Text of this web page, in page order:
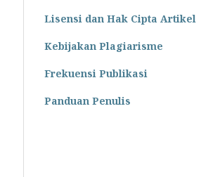
Lisensi dan Hak Cipta Artikel
Kebijakan Plagiarisme
Frekuensi Publikasi
Panduan Penulis